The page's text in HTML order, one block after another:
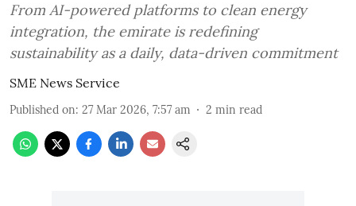
From AI-powered platforms to clean energy
integration, the emirate is redefining
sustainability as a daily, data-driven commitment
SME News Service
Published on: 27 Mar 2026, 7:57 am 2 min read